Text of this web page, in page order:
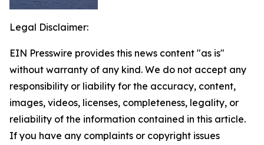
Legal Disclaimer:
EIN Presswire provides this news content "as is"
without warranty of any kind. We do not accept any
responsibility or liability for the accuracy, content,
images, videos, licenses, completeness, legality, or
reliability of the information contained in this article.
If you have any complaints or copyright issues